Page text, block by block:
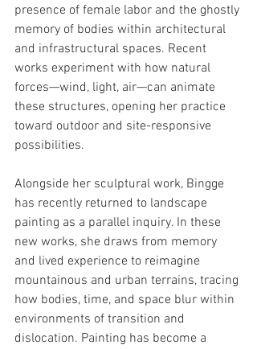
presence of female labor and the ghostly
memory of bodies within architectural
and infrastructural spaces. Recent
works experiment with how natural
forces—wind, light, air—can animate
these structures, opening her practice
toward outdoor and site-responsive
possibilities.
Alongside her sculptural work, Bingge
has recently returned to landscape
painting as a parallel inquiry. In these
new works, she draws from memory
and lived experience to reimagine
mountainous and urban terrains, tracing
how bodies, time, and space blur within
environments of transition and
dislocation. Painting has become a